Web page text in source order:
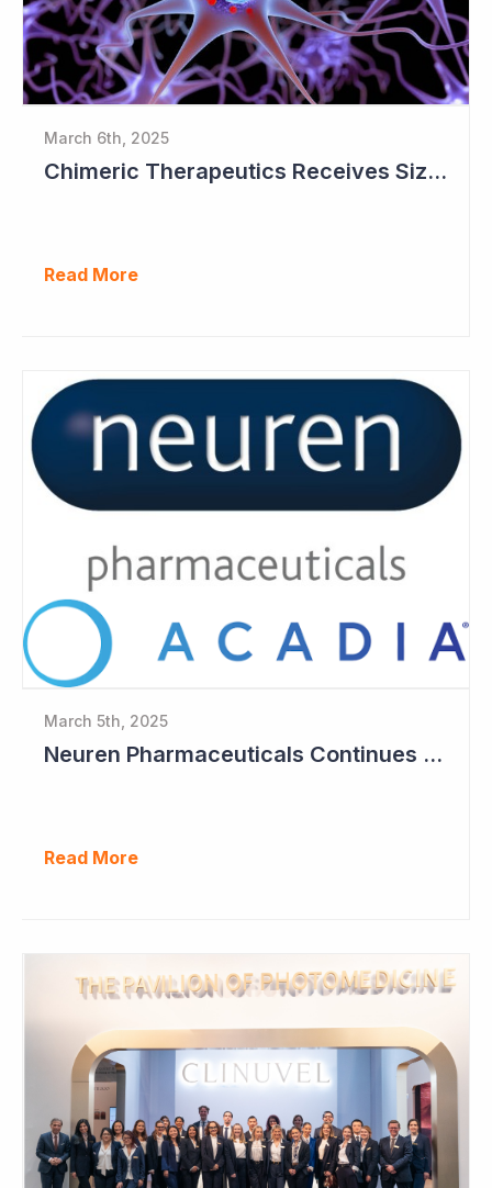
March 6th, 2025
Chimeric Therapeutics Receives Sizeable Donation
Read More
March 5th, 2025
Neuren Pharmaceuticals Continues to Build Cash Balance
Read More